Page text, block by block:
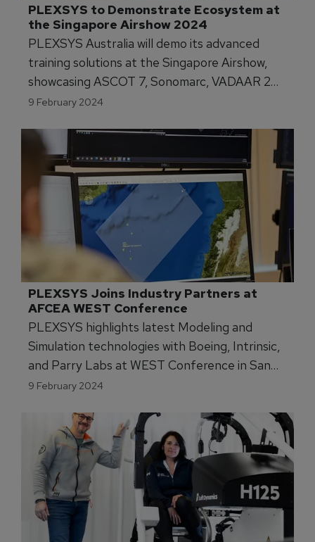
PLEXSYS to Demonstrate Ecosystem at
the Singapore Airshow 2024
PLEXSYS Australia will demo its advanced
training solutions at the Singapore Airshow,
showcasing ASCOT 7, Sonomarc, VADAAR 2
and more at Team Defence Australia's stand.
9 February 2024
PLEXSYS Joins Industry Partners at
AFCEA WEST Conference
PLEXSYS highlights latest Modeling and
Simulation technologies with Boeing, Intrinsic,
and Parry Labs at WEST Conference in San
Diego.
9 February 2024